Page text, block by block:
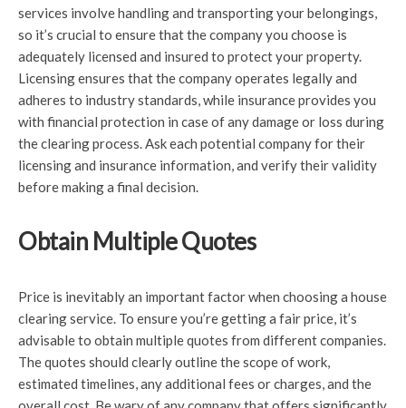
services involve handling and transporting your belongings,
so it’s crucial to ensure that the company you choose is
adequately licensed and insured to protect your property.
Licensing ensures that the company operates legally and
adheres to industry standards, while insurance provides you
with financial protection in case of any damage or loss during
the clearing process. Ask each potential company for their
licensing and insurance information, and verify their validity
before making a final decision.
Obtain Multiple Quotes
Price is inevitably an important factor when choosing a house
clearing service. To ensure you’re getting a fair price, it’s
advisable to obtain multiple quotes from different companies.
The quotes should clearly outline the scope of work,
estimated timelines, any additional fees or charges, and the